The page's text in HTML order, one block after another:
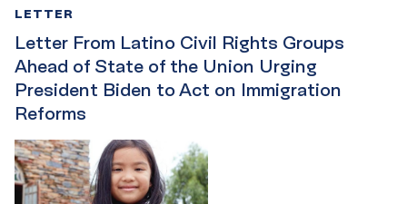
Letter From Latino Civil Rights Groups
Ahead of State of the Union Urging
President Biden to Act on Immigration
Reforms
LETTER